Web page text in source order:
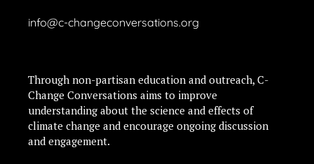
info@c-changeconversations.org
Through non-partisan education and outreach, C-
Change Conversations aims to improve
understanding about the science and effects of
climate change and encourage ongoing discussion
and engagement.